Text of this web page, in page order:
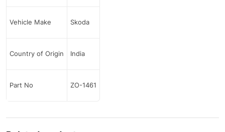
Vehicle Make Skoda
Country of Origin India
Part No ZO-1461